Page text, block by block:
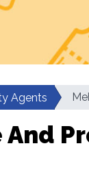
Agents
And